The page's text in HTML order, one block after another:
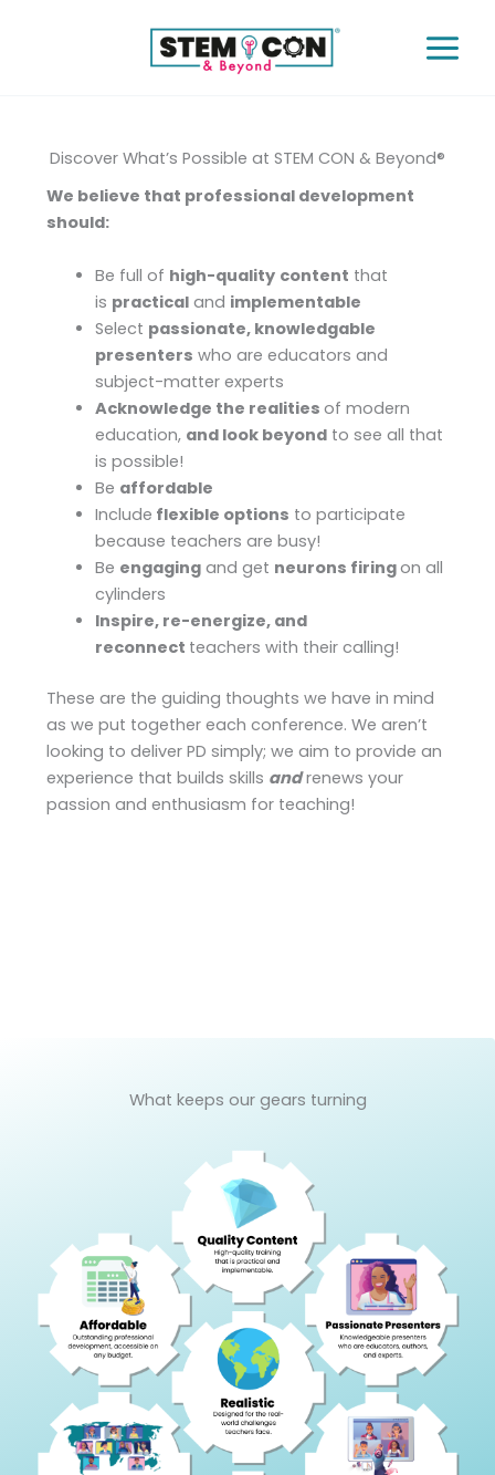
Discover What’s Possible at STEM CON & Beyond®
We believe that professional development
should:
Be full of high-quality content that
is practicaland implementable
Select passionate, knowledgable
presenters who are educators and
subject-matter experts
Acknowledge the realities of modern
education, and look beyondto see all that
is possible!
Be affordable
Include flexible options to participate
because teachers are busy!
Be engagingand get neurons firingon all
cylinders
Inspire, re-energize, and
reconnect teachers with their calling!
These are the guiding thoughts we have in mind
as we put together each conference. We aren’t
looking to deliver PD simply; we aim to provide an
experience that builds skills andrenews your
passion and enthusiasm for teaching!
What keeps our gears turning